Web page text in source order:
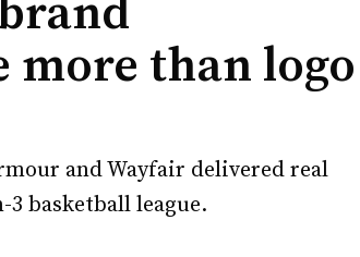
than logo
and Wayfair delivered real
basketball league.